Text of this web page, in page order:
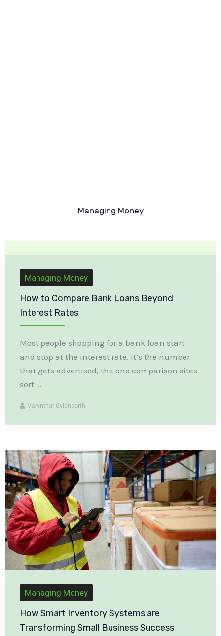
Managing Money
Managing Money
How to Compare Bank Loans Beyond
Interest Rates
Most people shopping for a bank loan start
and stop at the interest rate. It’s the number
that gets advertised, the one comparison sites
sort ...
Varynthar Gylendorth
Managing Money
How Smart Inventory Systems are
Transforming Small Business Success